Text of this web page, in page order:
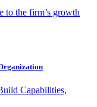
to the firm’s growth
Capabilities,